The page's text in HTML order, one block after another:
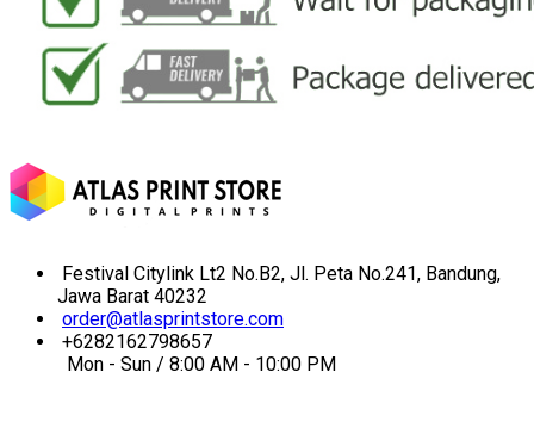
Festival Citylink Lt2 No.B2, Jl. Peta No.241, Bandung,
Jawa Barat 40232
order@atlasprintstore.com
+6282162798657
Mon - Sun / 8:00 AM - 10:00 PM